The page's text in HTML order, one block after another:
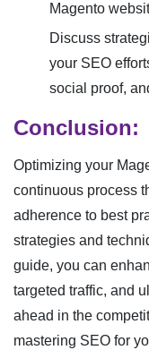
Magento
Discuss
your SEO
social proof,
Conclusion:
Optimizing your
continuous process
adherence to best
strategies and
guide, you can
targeted traffic, and
ahead in the
mastering SEO for